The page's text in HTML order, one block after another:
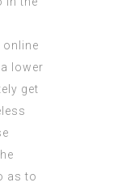
online
lower
get
as to